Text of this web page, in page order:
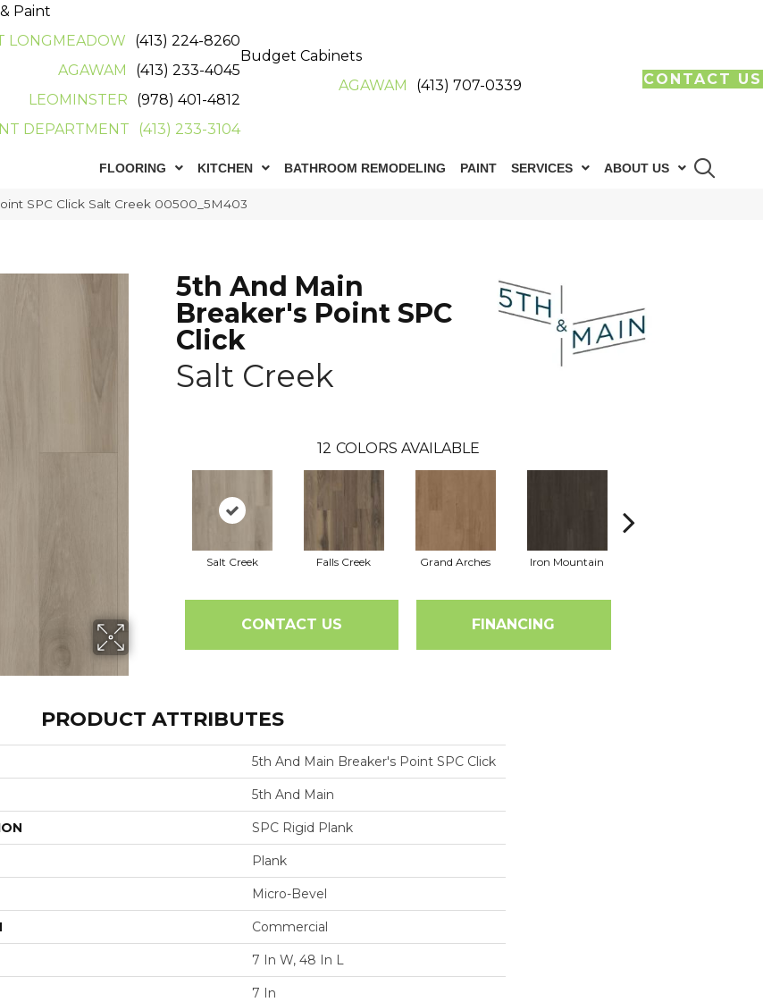
Paint
LONGMEADOW
(413) 224-8260
AGAWAM
(413) 233-4045
LEOMINSTER
(978) 401-4812
DEPARTMENT
(413) 233-3104
Budget Cabinets
AGAWAM
(413) 707-0339 CONTACT US
FLOORING KITCHEN BATHROOM REMODELING PAINT SERVICES ABOUT US
SPC Click Salt Creek 00500_5M403
5th And Main
Breaker's Point SPC
Click
Salt Creek
12 COLORS AVAILABLE
Salt Creek Falls Creek Grand Arches Iron Mountain
CONTACT US FINANCING
PRODUCT ATTRIBUTES
5th And Main Breaker's Point SPC Click
5th And Main
SPC Rigid Plank
Plank
Micro-Bevel
Commercial
7 In W, 48 In L
7 In